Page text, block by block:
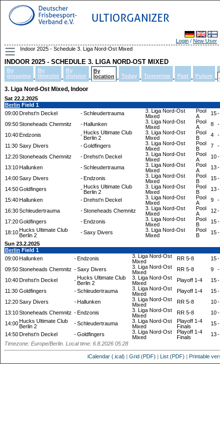
ULTIORGANIZER
Login / New User
Indoor 2025 - Schedule 3. Liga Nord-Ost Mixed
INDOOR 2025 - SCHEDULE 3. LIGA NORD-OST MIXED
By
grouping -
By
timeslot -
By
division -
By
location - Today - Tomorrow - Past - Future -
3. Liga Nord-Ost Mixed, Indoor
Sat 22.2.2025
Berlin Field 1
09:00Drehst'n Deckel -Schleudertrauma
3. Liga Nord-Ost
Mixed
Pool
A
15-
09:50Stoneheads Chemnitz -Hallunken
3. Liga Nord-Ost
Mixed
Pool
A
8
-
10:40Endzonis -Hucks Ultimate Club
Berlin 2
3. Liga Nord-Ost
Mixed
Pool
B
4
-
11:30 Saxy Divers -Goldfingers
3. Liga Nord-Ost
Mixed
Pool
B
7
-
12:20Stoneheads Chemnitz -Drehst'n Deckel
3. Liga Nord-Ost
Mixed
Pool
A
10-
13:10Hallunken -Schleudertrauma
3. Liga Nord-Ost
Mixed
Pool
A
13-
14:00Saxy Divers -Endzonis
3. Liga Nord-Ost
Mixed
Pool
B
15-
14:50Goldfingers -Hucks Ultimate Club
Berlin 2
3. Liga Nord-Ost
Mixed
Pool
B
13-
15:40Hallunken -Drehst'n Deckel
3. Liga Nord-Ost
Mixed
Pool
A
9
-
16:30Schleudertrauma -Stoneheads Chemnitz
3. Liga Nord-Ost
Mixed
Pool
A
12-
17:20Goldfingers -Endzonis
3. Liga Nord-Ost
Mixed
Pool
B
15-
18:10Hucks Ultimate Club
Berlin 2
-Saxy Divers
3. Liga Nord-Ost
Mixed
Pool
B
15-
Sun 23.2.2025
Berlin Field 1
09:00Hallunken -Endzonis
3. Liga Nord-Ost
Mixed
RR 5-8 15-
09:50Stoneheads Chemnitz -Saxy Divers
3. Liga Nord-Ost
Mixed
RR 5-8 9
-
10:40Drehst'n Deckel -Hucks Ultimate Club
Berlin 2
3. Liga Nord-Ost
Mixed
Playoff 1-4 15-
11:30 Goldfingers -Schleudertrauma
3. Liga Nord-Ost
Mixed
Playoff 1-4 15-
12:20Saxy Divers -Hallunken
3. Liga Nord-Ost
Mixed
RR 5-8 10-
13:10Stoneheads Chemnitz -Endzonis
3. Liga Nord-Ost
Mixed
RR 5-8 10-
14:00Hucks Ultimate Club
Berlin 2
-Schleudertrauma
3. Liga Nord-Ost
Mixed
Playoff 1-4
Finals
15-
14:50Drehst'n Deckel -Goldfingers
3. Liga Nord-Ost
Mixed
Playoff 1-4
Finals
13-
Timezone: Europe/Berlin. Local time: 6.8.2026 05:28
iCalendar (.ical) | Grid (PDF) | List (PDF) | Printable